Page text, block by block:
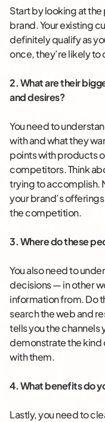
Start by looking at
brand. Your existing
definitely qualify as
once, they’re likely to
2. What are their
and desires?
You need to
with and what they
points with products
competitors. Think
trying to accomplish.
your brand’s
the competition.
3. Where do these
You also need to
decisions — in other
information from. Do
search the web and
tells you the channels
demonstrate the kind
with them.
4. What benefits do
Lastly, you need to